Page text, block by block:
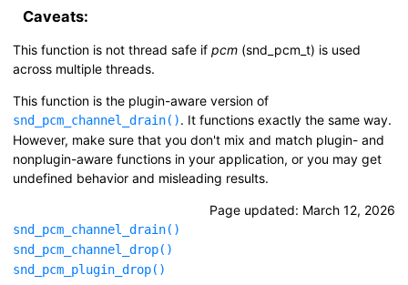
Caveats:
This function is not thread safe if pcm (snd_pcm_t) is used
across multiple threads.
This function is the plugin-aware version of
snd_pcm_channel_drain(). It functions exactly the same way.
However, make sure that you don't mix and match plugin- and
nonplugin-aware functions in your application, or you may get
undefined behavior and misleading results.
Page updated: March 12, 2026
snd_pcm_channel_drain()
snd_pcm_channel_drop()
snd_pcm_plugin_drop()